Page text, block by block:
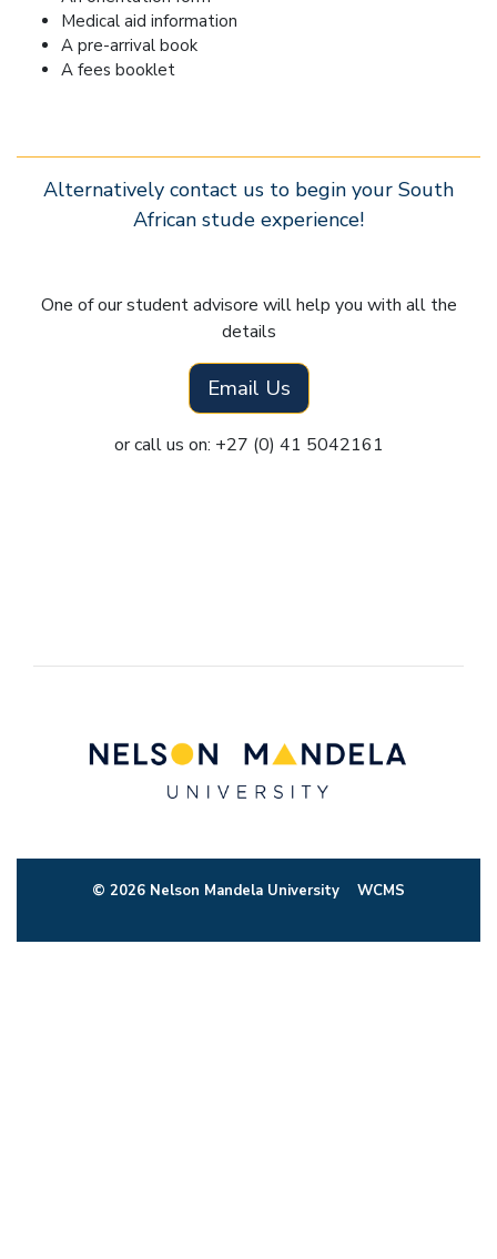
Medical aid information
A pre-arrival book
A fees booklet
Alternatively contact us to begin your South
African stude experience!
One of our student advisore will help you with all the
details
Email Us
or call us on: +27 (0) 41 5042161
© 2026 Nelson Mandela University WCMS